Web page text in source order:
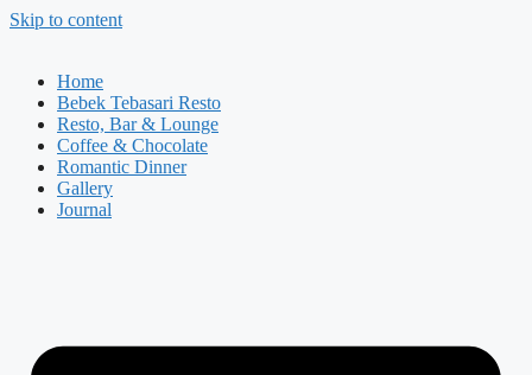
Skip to content
Home
Bebek Tebasari Resto
Resto, Bar & Lounge
Coffee & Chocolate
Romantic Dinner
Gallery
Journal